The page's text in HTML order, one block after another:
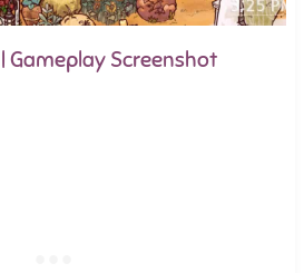
Gameplay Screenshot